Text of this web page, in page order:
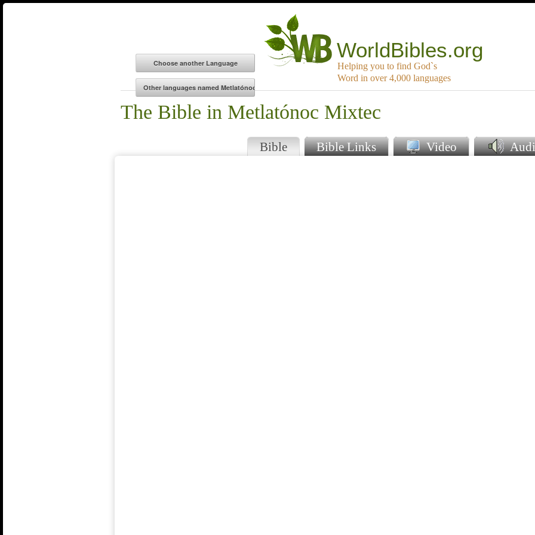
WorldBibles.org
Helping you to find God`s
Word in over 4,000 languages
The Bible in Metlatónoc Mixtec
Bible Bible Links Video